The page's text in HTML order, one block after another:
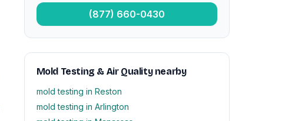
(877) 660-0430
Mold Testing & Air Quality nearby
mold testing in Reston
mold testing in Arlington